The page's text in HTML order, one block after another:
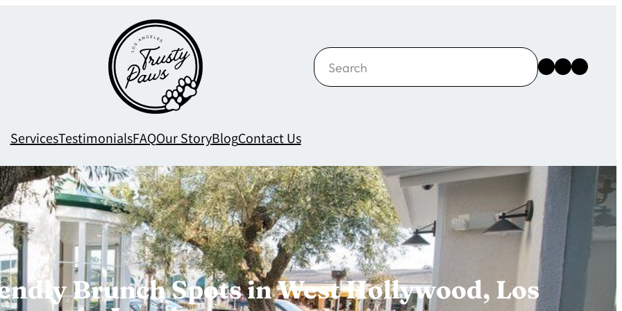
Search Instagram
Facebook
X
ServicesTestimonialsFAQOur StoryBlogContact Us
Brunch Spots in West Hollywood, Los